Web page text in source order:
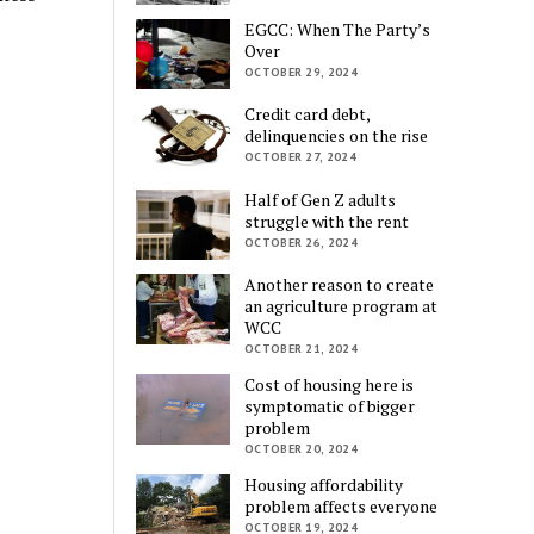
EGCC: When The Party’s
Over
OCTOBER 29, 2024
Credit card debt,
delinquencies on the rise
OCTOBER 27, 2024
Half of Gen Z adults
struggle with the rent
OCTOBER 26, 2024
Another reason to create
an agriculture program at
WCC
OCTOBER 21, 2024
Cost of housing here is
symptomatic of bigger
problem
OCTOBER 20, 2024
Housing affordability
problem affects everyone
OCTOBER 19, 2024